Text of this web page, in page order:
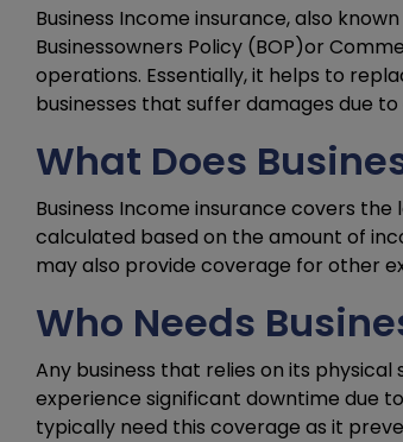
Business Income insurance, also
Businessowners Policy (BOP)or
operations. Essentially, it helps to
businesses that suffer damages due
What Does
Business Income insurance covers
calculated based on the amount of
may also provide coverage for other
Who Needs
Any business that relies on its
experience significant downtime due
typically need this coverage as it